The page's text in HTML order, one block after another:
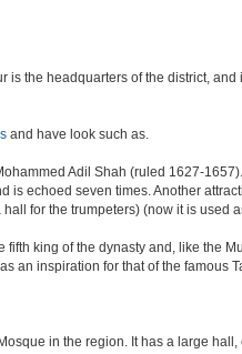
the headquarters of the district,
and have look such as.
Adil Shah (ruled 1627-
echoed seven times. Another
for the trumpeters) (now it is used
king of the dynasty and, like the
an inspiration for that of the famous
in the region. It has a large